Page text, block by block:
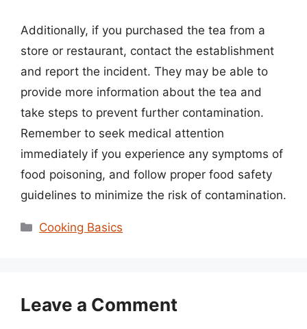
Additionally, if you purchased the tea from a
store or restaurant, contact the establishment
and report the incident. They may be able to
provide more information about the tea and
take steps to prevent further contamination.
Remember to seek medical attention
immediately if you experience any symptoms of
food poisoning, and follow proper food safety
guidelines to minimize the risk of contamination.
Categories
Cooking Basics
Leave a Comment